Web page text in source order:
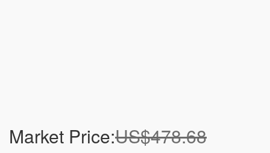
Market Price:US$478.68